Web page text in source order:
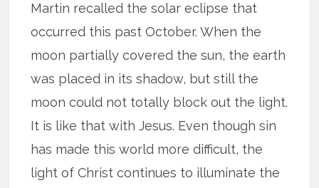
Martin recalled the solar eclipse that
occurred this past October. When the
moon partially covered the sun, the earth
was placed in its shadow, but still the
moon could not totally block out the light.
It is like that with Jesus. Even though sin
has made this world more difficult, the
light of Christ continues to illuminate the